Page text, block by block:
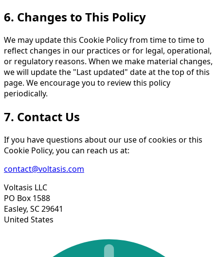
6. Changes to This Policy
We may update this Cookie Policy from time to time to
reflect changes in our practices or for legal, operational,
or regulatory reasons. When we make material changes,
we will update the "Last updated" date at the top of this
page. We encourage you to review this policy
periodically.
7. Contact Us
If you have questions about our use of cookies or this
Cookie Policy, you can reach us at:
contact@voltasis.com
Voltasis LLC
PO Box 1588
Easley, SC 29641
United States